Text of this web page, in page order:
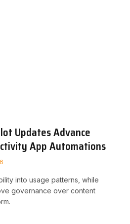
Updates Advance
App Automations
into usage patterns, while
governance over content